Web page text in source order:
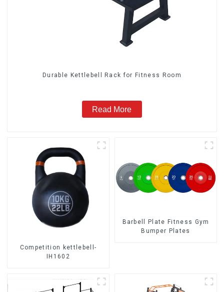
Durable Kettlebell Rack for Fitness Room
Read More
Competition kettlebell-
IH1602
Barbell Plate Fitness Gym
Bumper Plates